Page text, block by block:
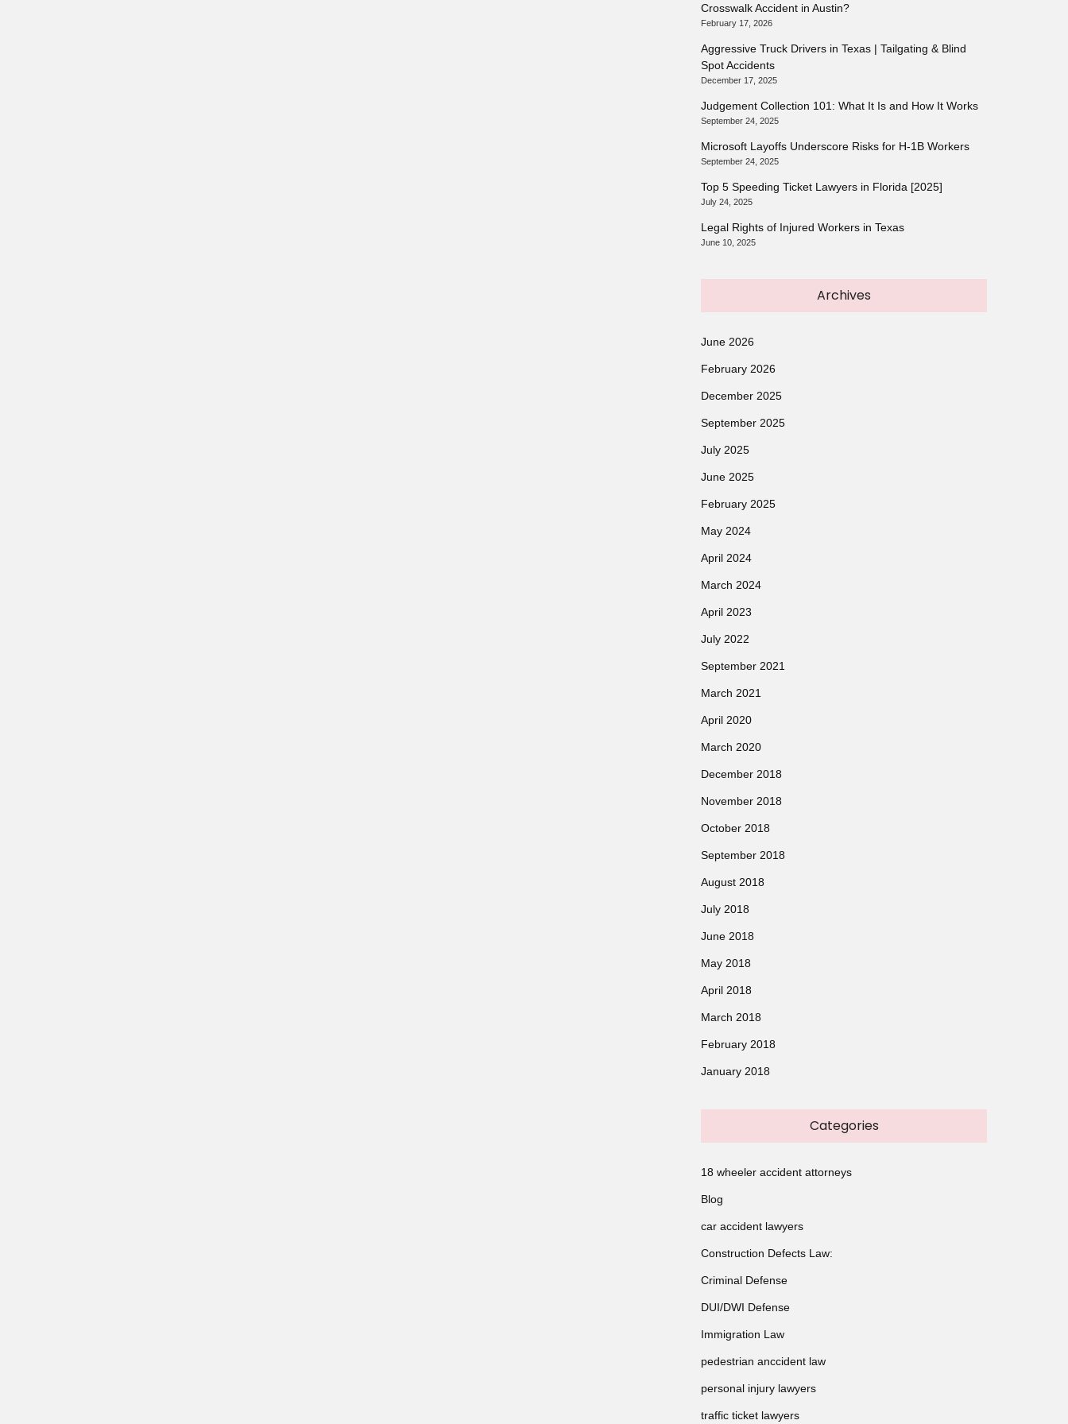
Crosswalk Accident in Austin?
February 17, 2026
Aggressive Truck Drivers in Texas | Tailgating & Blind
Spot Accidents
December 17, 2025
Judgement Collection 101: What It Is and How It Works
September 24, 2025
Microsoft Layoffs Underscore Risks for H-1B Workers
September 24, 2025
Top 5 Speeding Ticket Lawyers in Florida [2025]
July 24, 2025
Legal Rights of Injured Workers in Texas
June 10, 2025
Archives
June 2026
February 2026
December 2025
September 2025
July 2025
June 2025
February 2025
May 2024
April 2024
March 2024
April 2023
July 2022
September 2021
March 2021
April 2020
March 2020
December 2018
November 2018
October 2018
September 2018
August 2018
July 2018
June 2018
May 2018
April 2018
March 2018
February 2018
January 2018
Categories
18 wheeler accident attorneys
Blog
car accident lawyers
Construction Defects Law:
Criminal Defense
DUI/DWI Defense
Immigration Law
pedestrian anccident law
personal injury lawyers
traffic ticket lawyers